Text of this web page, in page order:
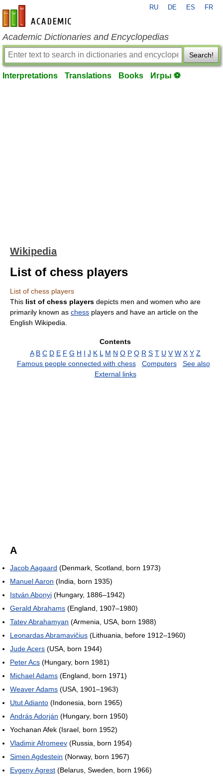
en-academic.com
RU DE ES FR
Academic Dictionaries and Encyclopedias
Search!
Interpretations Translations Books Игры ⚽
Wikipedia
List of chess players
List of chess players
This list of chess players depicts men and women who are
primarily known as chess players and have an article on the
English Wikipedia.
Contents
A B C D E F G H I J K L M N O P Q R S T U V W X Y Z
Famous people connected with chess
Computers
See also
External links
A
Jacob Aagaard (Denmark, Scotland, born 1973)
Manuel Aaron (India, born 1935)
István Abonyi (Hungary, 1886–1942)
Gerald Abrahams (England, 1907–1980)
Tatev Abrahamyan (Armenia, USA, born 1988)
Leonardas Abramavičius (Lithuania, before 1912–1960)
Jude Acers (USA, born 1944)
Peter Acs (Hungary, born 1981)
Michael Adams (England, born 1971)
Weaver Adams (USA, 1901–1963)
Utut Adianto (Indonesia, born 1965)
András Adorján (Hungary, born 1950)
Yochanan Afek (Israel, born 1952)
Vladimir Afromeev (Russia, born 1954)
Simen Agdestein (Norway, born 1967)
Evgeny Agrest (Belarus, Sweden, born 1966)